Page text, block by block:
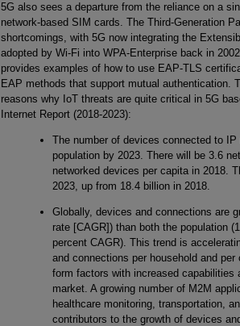
5G also sees a departure from the reliance on a
network-based SIM cards. The Third-Generation
shortcomings, with 5G now integrating the
adopted by Wi-Fi into WPA-Enterprise back in
provides examples of how to use EAP-TLS
EAP methods that support mutual
reasons why IoT threats are quite critical in 5G
Internet Report (2018-2023):
The number of devices connected to
population by 2023. There will be 3.6
networked devices per capita in 2018.
2023, up from 18.4 billion in 2018.
Globally, devices and connections are
rate [CAGR]) than both the population
percent CAGR). This trend is
and connections per household and
form factors with increased capabilities
market. A growing number of M2M
healthcare monitoring, transportation,
contributors to the growth of devices